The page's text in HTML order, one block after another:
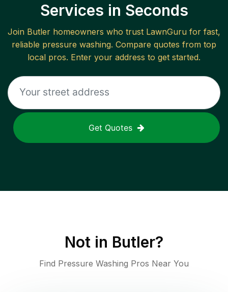
Services in Seconds
Join Butler homeowners who trust LawnGuru for fast,
reliable pressure washing. Compare quotes from top
local pros. Enter your address to get started.
Get Quotes
Not in Butler?
Find Pressure Washing Pros Near You